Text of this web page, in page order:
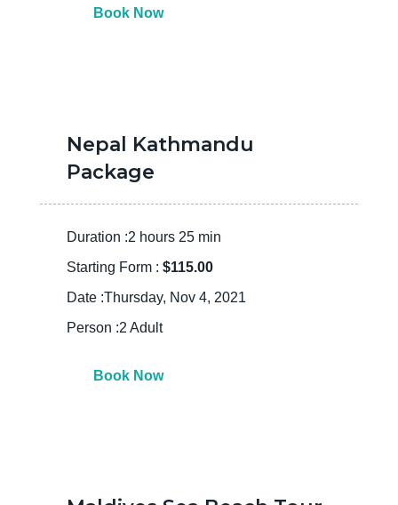
Book Now
Nepal Kathmandu
Package
Duration :2 hours 25 min
Starting Form : $115.00
Date :Thursday, Nov 4, 2021
Person :2 Adult
Book Now